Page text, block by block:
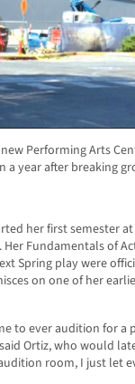
Performing Arts
year after breaking
her first semester
Fundamentals of
Spring play were
on one of her
to ever audition for a
Ortiz, who would
room, I just let